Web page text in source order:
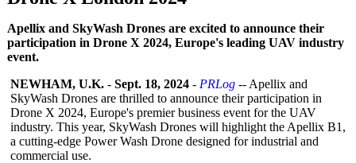
Apellix and SkyWash Drones are excited to announce their
participation in Drone X 2024, Europe's leading UAV industry
event.
NEWHAM, U.K. - Sept. 18, 2024 - PRLog -- Apellix and
SkyWash Drones are thrilled to announce their participation in
Drone X 2024, Europe's premier business event for the UAV
industry. This year, SkyWash Drones will highlight the Apellix B1,
a cutting-edge Power Wash Drone designed for industrial and
commercial use.